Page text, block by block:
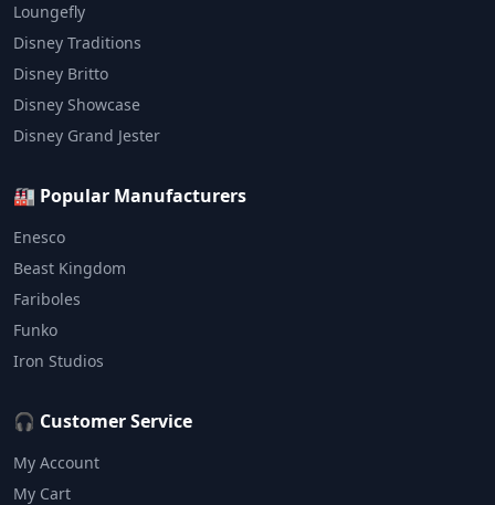
Loungefly
Disney Traditions
Disney Britto
Disney Showcase
Disney Grand Jester
🏭 Popular Manufacturers
Enesco
Beast Kingdom
Fariboles
Funko
Iron Studios
🎧 Customer Service
My Account
My Cart